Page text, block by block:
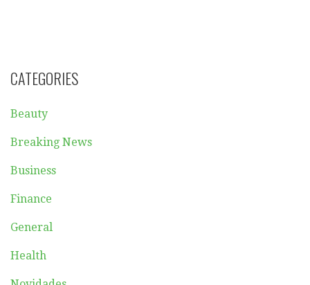
CATEGORIES
Beauty
Breaking News
Business
Finance
General
Health